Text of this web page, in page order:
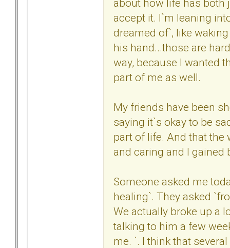
about how life has both
accept it. I`m leaning
dreamed of`, like
his hand...those are
way, because I wanted
part of me as well.
My friends have been
saying it`s okay to be
part of life. And that the
and caring and I gained
Someone asked me
healing`. They asked
We actually broke up a
talking to him a few
me. `. I think that